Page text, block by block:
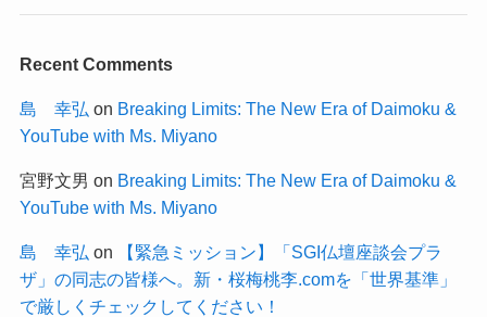
Recent Comments
島 幸弘 on Breaking Limits: The New Era of Daimoku &
YouTube with Ms. Miyano
宮野文男 on Breaking Limits: The New Era of Daimoku &
YouTube with Ms. Miyano
島 幸弘 on
【緊急ミッション】「SGI仏壇座談会プラ
ザ」の同志の皆様へ。新・桜梅桃李.comを「世界基準」
で厳しくチェックしてください！